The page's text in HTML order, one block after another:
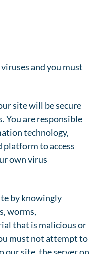
and you must
site will be secure
You are responsible
technology,
platform to access
own virus
by knowingly
worms,
that is malicious or
must not attempt to
our site, the server on